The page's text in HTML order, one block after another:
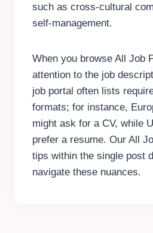
such as cross-cultural
self-management.
When you browse All Job
attention to the job
job portal often lists
formats; for instance,
might ask for a CV, while
prefer a resume. Our All
tips within the single post
navigate these nuances.